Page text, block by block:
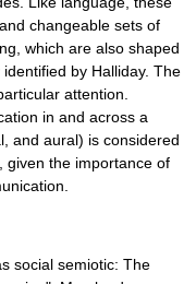
changeable sets of
which are also shaped
by Halliday. The
attention.
in and across a
and aural) is considered
given the importance of
social semiotic: The